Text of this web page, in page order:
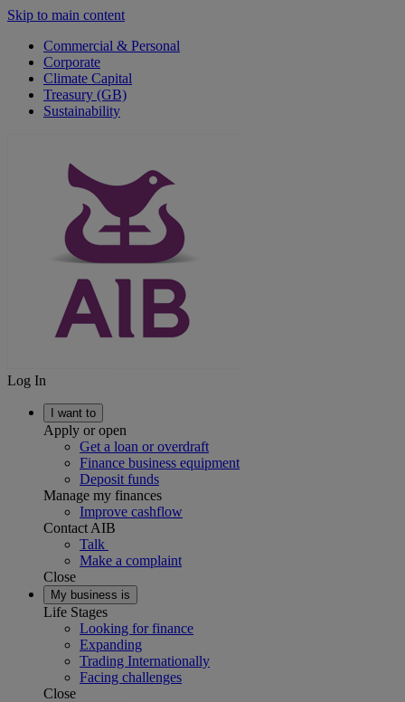
Skip to main content
Commercial & Personal
Corporate
Climate Capital
Treasury (GB)
Sustainability
Log In
I want to
Apply or open
Get a loan or overdraft
Finance business equipment
Deposit funds
Manage my finances
Improve cashflow
Contact AIB
Talk
Make a complaint
Close
My business is
Life Stages
Looking for finance
Expanding
Trading Internationally
Facing challenges
Close